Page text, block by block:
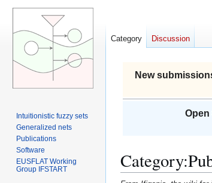
New
Open
Category:
Category Discussion
Intuitionistic fuzzy sets
Generalized nets
Publications
Software
EUSFLAT Working
Group IFSTART